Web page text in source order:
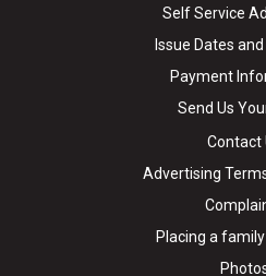
Self Service
Issue Dates
Payment
Send Us
Contact
Advertising
Placing a